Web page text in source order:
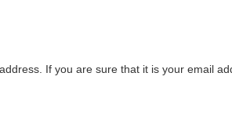
If you are sure that it is your email